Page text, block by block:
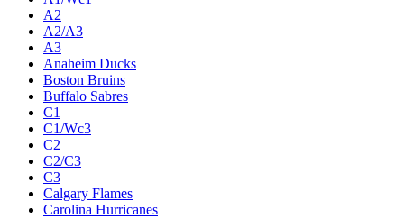
A2
A2/A3
A3
Anaheim Ducks
Boston Bruins
Buffalo Sabres
C1
C1/Wc3
C2
C2/C3
C3
Calgary Flames
Carolina Hurricanes